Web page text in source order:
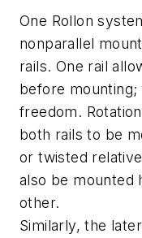
One Rollon
nonparallel
rails. One rail
before
freedom.
both rails to be
or twisted
also be mounted
other.
Similarly, the